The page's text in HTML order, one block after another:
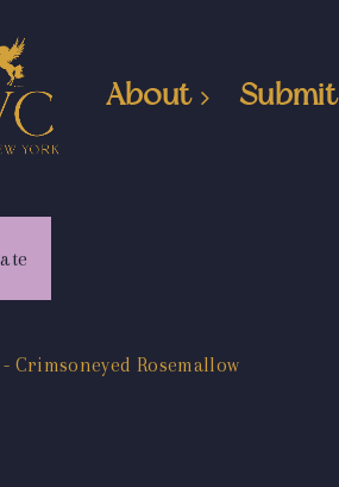
About Submit